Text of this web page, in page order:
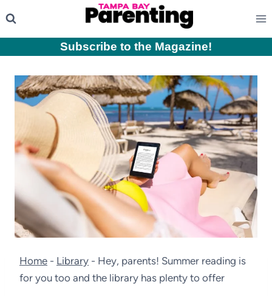
to
content
Subscribe to the Magazine!
Home - Library - Hey, parents! Summer reading is
for you too and the library has plenty to offer